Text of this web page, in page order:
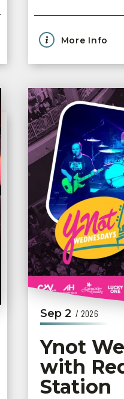
More Info
Sep 2 / 2026
Ynot
with
Station